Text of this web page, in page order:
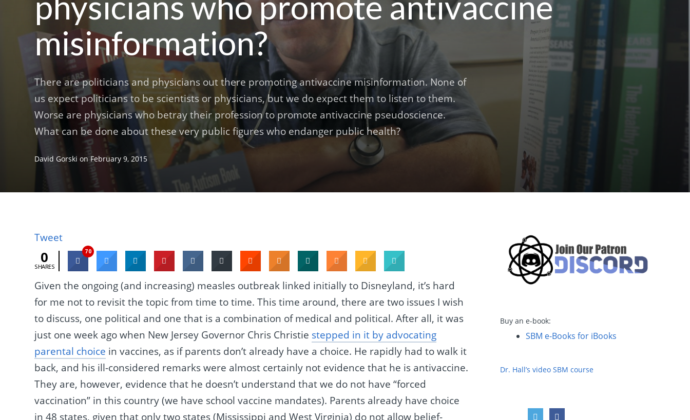
misinformation?
There are politicians and physicians out there promoting antivaccine misinformation. None of
us expect politicians to be scientists or physicians, but we do expect them to listen to them.
Worse are physicians who betray their profession to promote antivaccine pseudoscience.
What can be done about these very public figures who endanger public health?
David Gorski on February 9, 2015
Tweet
0
SHARES
70
Given the ongoing (and increasing) measles outbreak linked initially to Disneyland, it’s hard
for me not to revisit the topic from time to time. This time around, there are two issues I wish
to discuss, one political and one that is a combination of medical and political. After all, it was
just one week ago when New Jersey Governor Chris Christie stepped in it by advocating
parental choice in vaccines, as if parents don’t already have a choice. He rapidly had to walk it
back, and his ill-considered remarks were almost certainly not evidence that he is antivaccine.
They are, however, evidence that he doesn’t understand that we do not have “forced
vaccination” in this country (we have school vaccine mandates). Parents already have choice
in 48 states, given that only two states (Mississippi and West Virginia) do not allow belief-
Buy an e-book:
SBM e-Books for iBooks
Dr. Hall’s video SBM course